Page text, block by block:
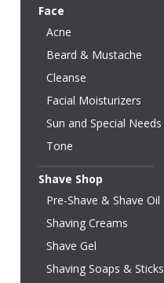
Face
Acne
Beard & Mustache
Cleanse
Facial Moisturizers
Sun and Special Needs
Tone
Shave Shop
Pre-Shave & Shave Oil
Shaving Creams
Shave Gel
Shaving Soaps & Sticks